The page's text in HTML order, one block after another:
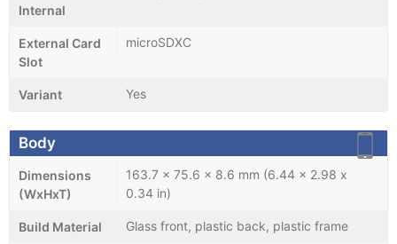
Internal
External Card
Slot
microSDXC
Variant Yes
Body
Dimensions
(WxHxT)
163.7 x 75.6 x 8.6 mm (6.44 x 2.98 x
0.34 in)
Build Material Glass front, plastic back, plastic frame